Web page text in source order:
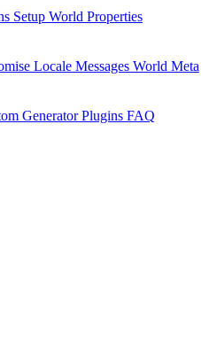
Setup World Properties
Locale Messages World Meta
Generator Plugins FAQ